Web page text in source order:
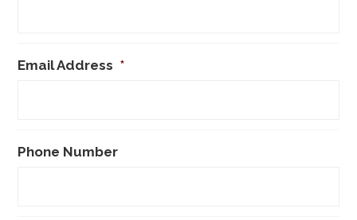
Email Address *
Phone Number